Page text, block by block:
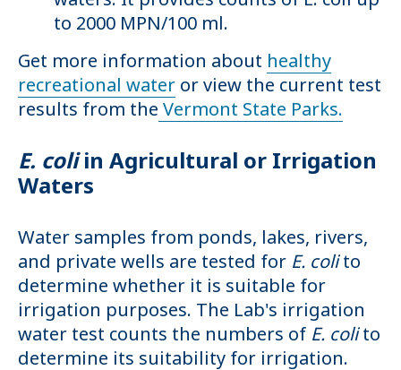
to 2000 MPN/100 ml.
Get more information about healthy
recreational water or view the current test
results from the Vermont State Parks.
E. coliin Agricultural or Irrigation
Waters
Water samples from ponds, lakes, rivers,
and private wells are tested for E. colito
determine whether it is suitable for
irrigation purposes. The Lab's irrigation
water test counts the numbers of E. colito
determine its suitability for irrigation.